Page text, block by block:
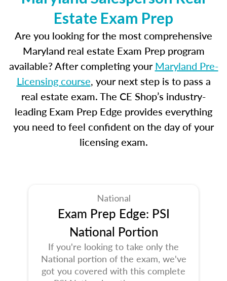
Estate Exam Prep
Are you looking for the most comprehensive
Maryland real estate Exam Prep program
available? After completing yourMaryland Pre-
Licensing course, your next step is to pass a
real estate exam. The CE Shop’s industry-
leading Exam Prep Edge provides everything
you need to feel confident on the day of your
licensing exam.
National
Exam Prep Edge: PSI
National Portion
If you're looking to take only the
National portion of the exam, we've
got you covered with this complete